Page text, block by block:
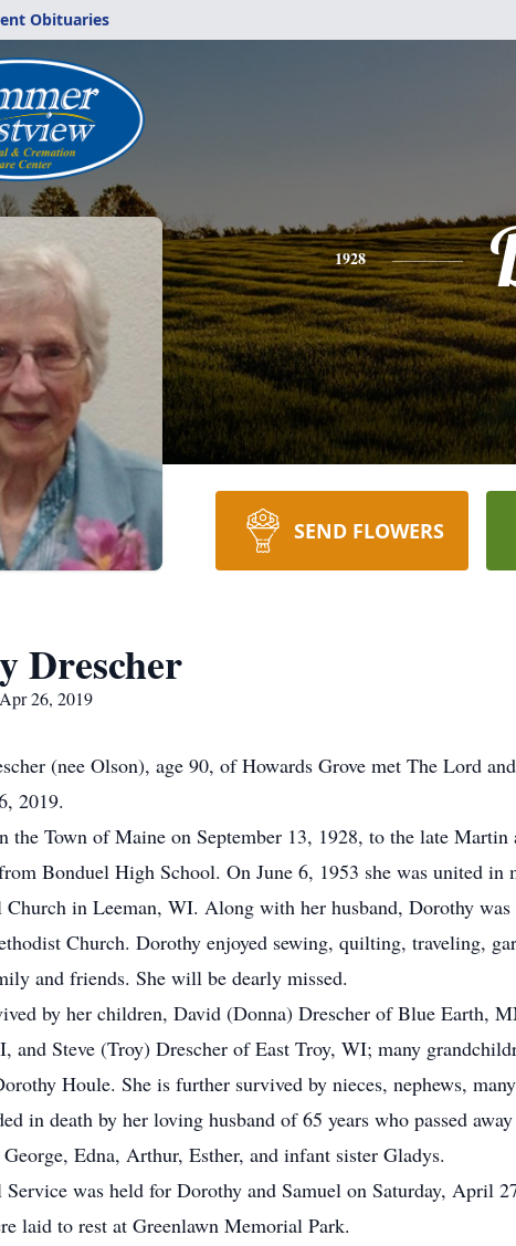
Obituaries
1928
SEND FLOWERS
Drescher
26, 2019
(nee Olson), age 90, of Howards Grove met The Lord
2019.
the Town of Maine on September 13, 1928, to the late
Bonduel High School. On June 6, 1953 she was united
Church in Leeman, WI. Along with her husband, Dorothy
Church. Dorothy enjoyed sewing, quilting, traveling,
and friends. She will be dearly missed.
by her children, David (Donna) Drescher of Blue
and Steve (Troy) Drescher of East Troy, WI; many
Houle. She is further survived by nieces, nephews,
in death by her loving husband of 65 years who passed
Edna, Arthur, Esther, and infant sister Gladys.
was held for Dorothy and Samuel on Saturday, April
laid to rest at Greenlawn Memorial Park.